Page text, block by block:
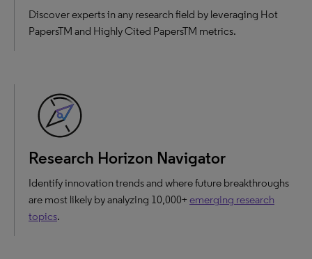
Discover experts in any research field by leveraging Hot
PapersTM and Highly Cited PapersTM metrics.
Research Horizon Navigator
Identify innovation trends and where future breakthroughs
are most likely by analyzing 10,000+ emerging research
topics.